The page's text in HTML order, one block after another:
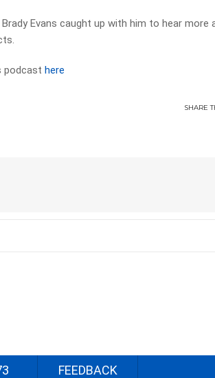
Evans caught up with him to hear more
podcasthere
SHARE
FEEDBACK